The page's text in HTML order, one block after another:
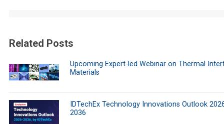
Related Posts
Upcoming Expert-led Webinar on Thermal
Materials
IDTechEx Technology Innovations Outlook
2036